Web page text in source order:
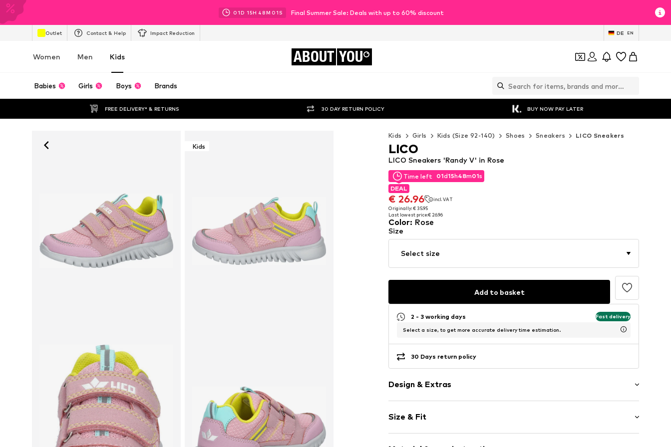
01D 15H 48M 00 S Final Summer Sale: Deals with up to 60% discount
Outlet Contact & Help Impact Reduction DE EN
Women Men Kids ABOUT YOU
Babies Girls Boys Brands
FREE DELIVERY* & RETURNS 30 DAY RETURN POLICY BUY NOW PAY LATER
Kids
Kids Girls Kids (Size 92-140) Shoes Sneakers LICO Sneakers
Time left 01d15h48m00s
DEAL
€ 26.96
incl. VAT
Originally: € 35.95
Last lowest price:€ 26.96
Time left 01d15h48m00s
DEAL
€ 26.96
Originally: € 35.95
Last lowest price:€ 26.96
LICO Sneakers 'Randy V' in Rose
LICO
Color: Rose
Size
Select size
Add to basket
2 - 3 working days Fast delivery
Select a size, to get more accurate delivery time estimation.
30 Days return policy
Design & Extras
Round cap
Reinforced heel
Flexible sole
Size & Fit